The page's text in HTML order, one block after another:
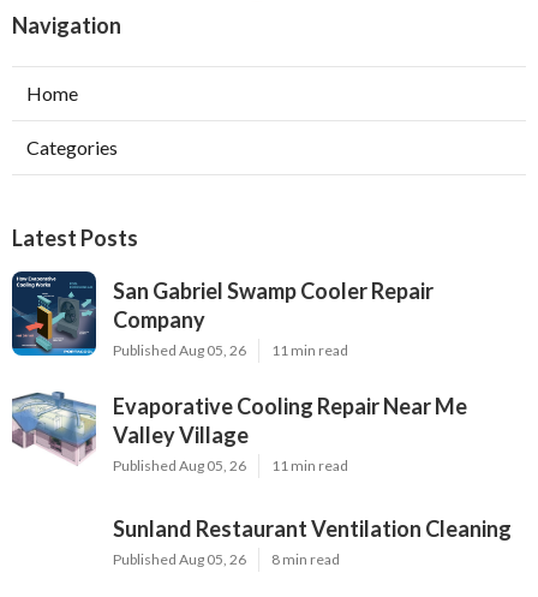
Navigation
Home
Categories
Latest Posts
San Gabriel Swamp Cooler Repair
Company
Published Aug 05, 26 11 min read
Evaporative Cooling Repair Near Me
Valley Village
Published Aug 05, 26 11 min read
Sunland Restaurant Ventilation Cleaning
Published Aug 05, 26 8 min read